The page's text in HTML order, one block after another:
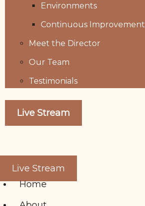
Environments
Continuous Improvement
Meet the Director
Our Team
Testimonials
Live Stream
Live Stream
Home